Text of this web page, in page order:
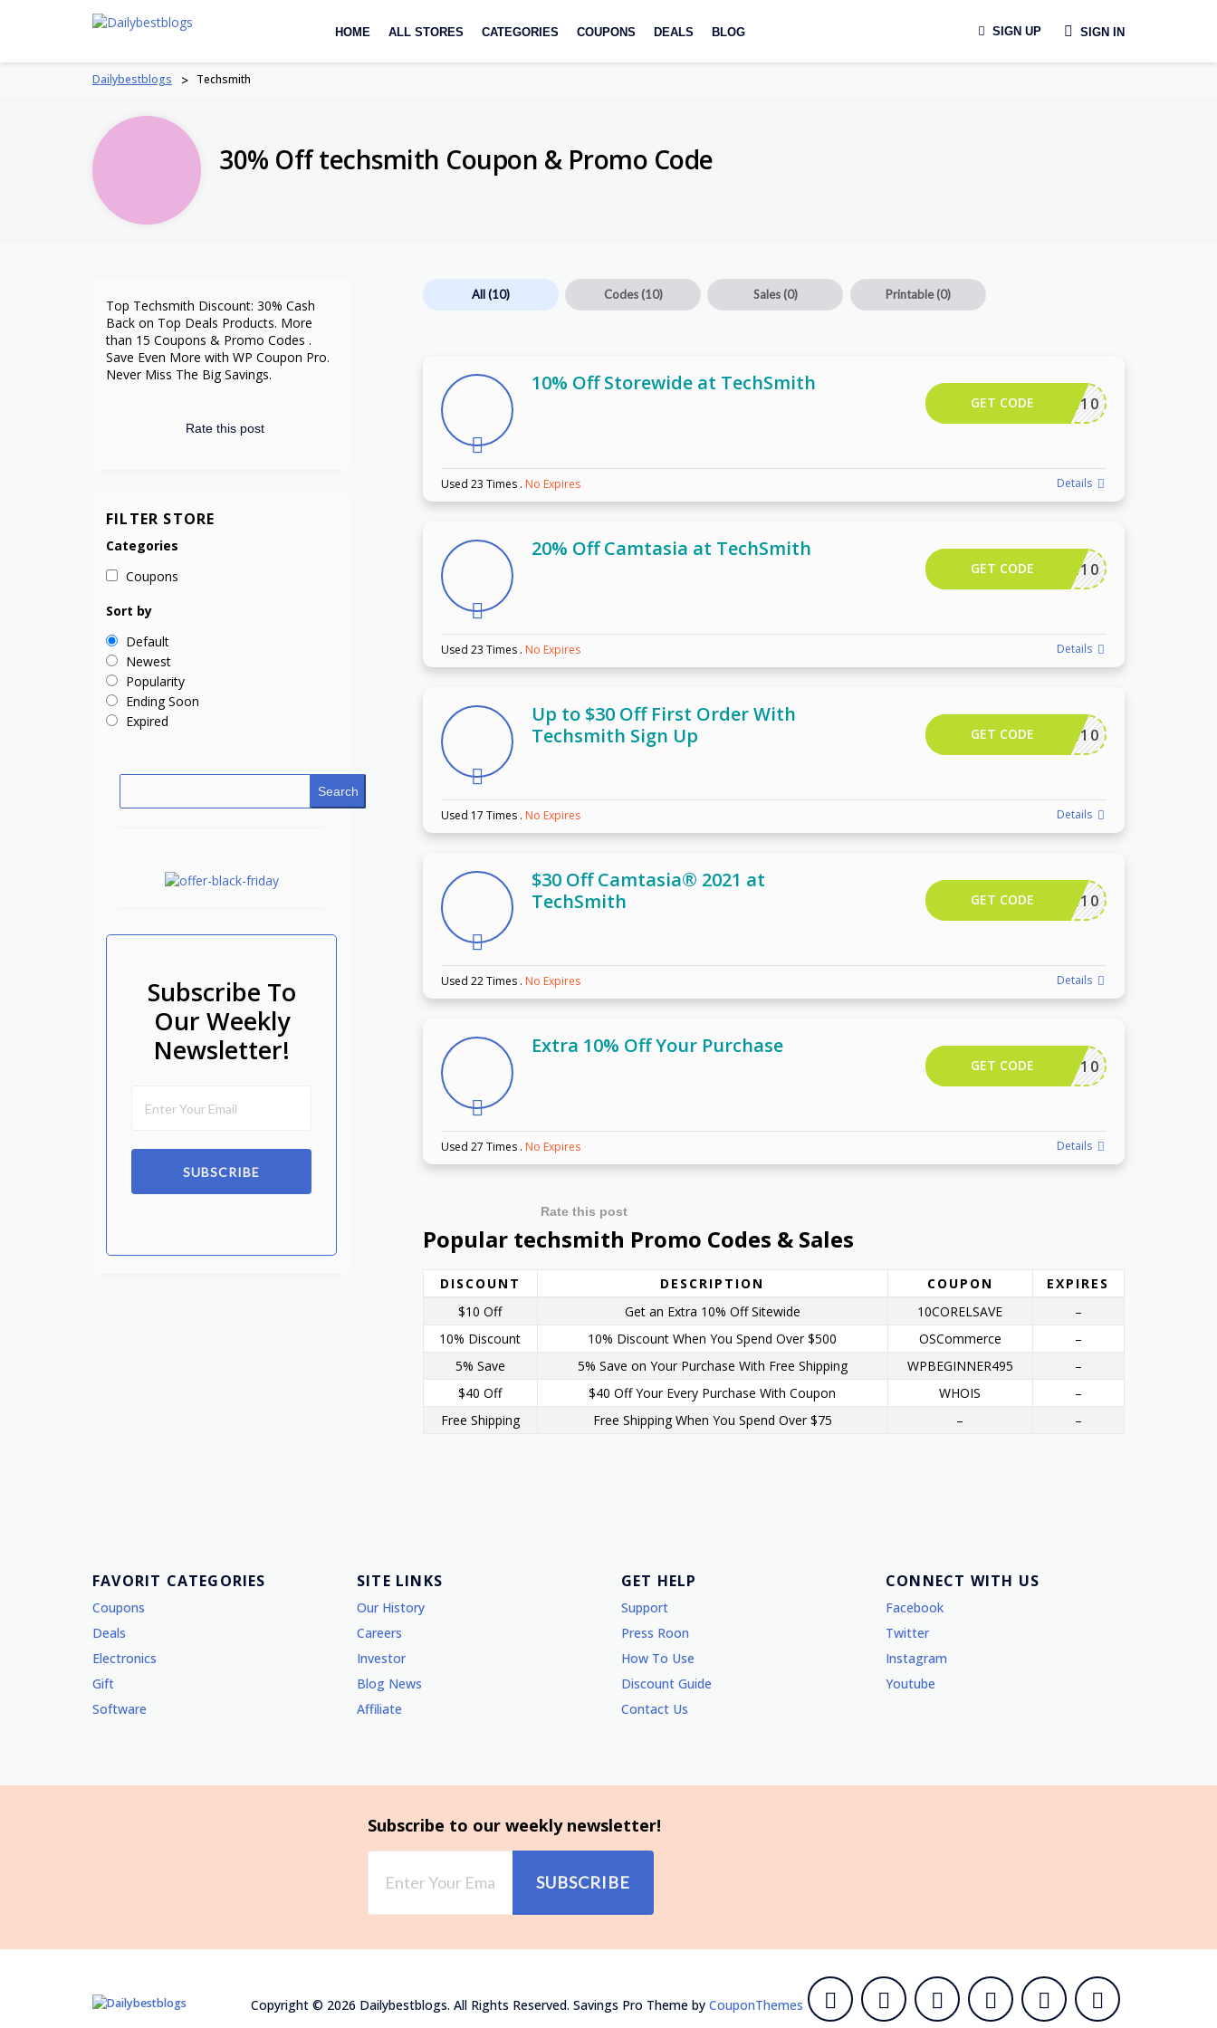
to
HOME ALL STORES CATEGORIES COUPONS DEALS BLOG SIGN UP SIGN IN
Dailybestblogs > Techsmith
30% Off techsmith Coupon & Promo Code
All(10) Codes (10) Sales (0) Printable(0)
10% Off Storewide at TechSmith
CAMTR10
GET CODE
Used 23 Times . No Expires Details
20% Off Camtasia at TechSmith
CAMTR10
GET CODE
Used 23 Times . No Expires Details
Up to $30 Off First Order With
Techsmith Sign Up
CAMTR10
GET CODE
Used 17 Times . No Expires Details
$30 Off Camtasia® 2021 at
TechSmith
CAMTR10
GET CODE
Used 22 Times . No Expires Details
Extra 10% Off Your Purchase
DPF10
GET CODE
Used 27 Times . No Expires Details
Rate this post
Popular techsmith Promo Codes & Sales
DISCOUNT DESCRIPTION COUPON
EXPIRES
$10 Off
Get an Extra 10% Off Sitewide 10CORELSAVE
–
10% Discount
10% Discount When You Spend Over $500 OSCommerce
–
5% Save
5% Save on Your Purchase With Free Shipping WPBEGINNER495
–
$40 Off
$40 Off Your Every Purchase With Coupon WHOIS
–
Free Shipping
Free Shipping When You Spend Over $75 – –
Rate this post
Top Techsmith Discount: 30% Cash
Back on Top Deals Products. More
than 15 Coupons & Promo Codes .
Save Even More with WP Coupon Pro.
Never Miss The Big Savings.
FILTER STORE
Categories
Coupons
Sort by
Default
Newest
Popularity
Ending Soon
Expired
Search
Subscribe To
Our Weekly
Newsletter!
SUBSCRIBE
FAVORIT CATEGORIES
Coupons
Deals
Electronics
Gift
Software
SITE LINKS
Our History
Careers
Investor
Blog News
Affiliate
GET HELP
Support
Press Roon
How To Use
Discount Guide
Contact Us
CONNECT WITH US
Facebook
Twitter
Instagram
Youtube
Subscribe to our weekly newsletter!
SUBSCRIBE
Copyright © 2026 Dailybestblogs. All Rights Reserved. Savings Pro Theme by CouponThemes